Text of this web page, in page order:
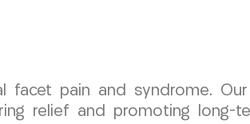
facet pain and syndrome.
relief and promoting long-